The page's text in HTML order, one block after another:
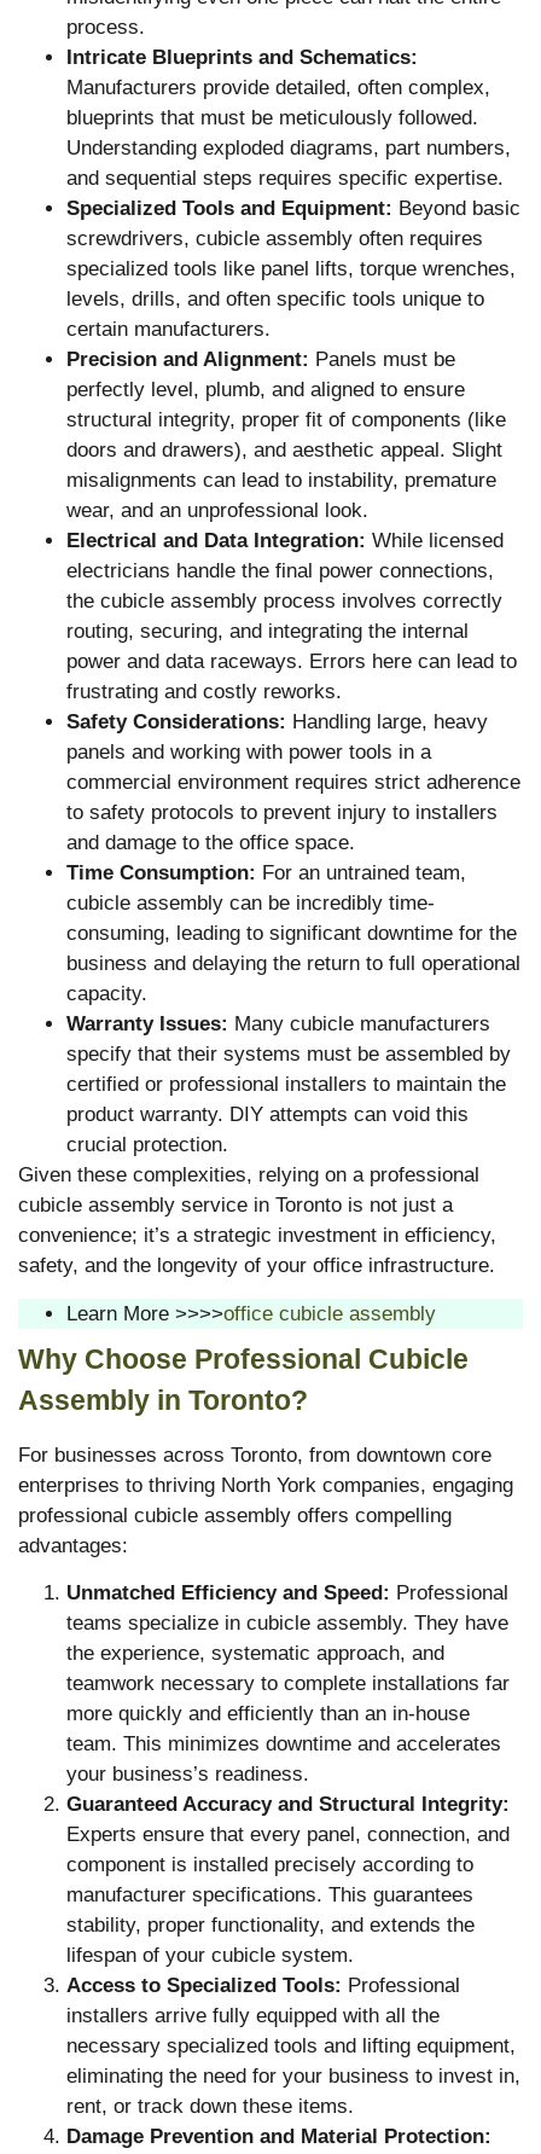
process.
Intricate Blueprints and Schematics:
Manufacturers provide detailed, often complex,
blueprints that must be meticulously followed.
Understanding exploded diagrams, part numbers,
and sequential steps requires specific expertise.
Specialized Tools and Equipment: Beyond basic
screwdrivers, cubicle assembly often requires
specialized tools like panel lifts, torque wrenches,
levels, drills, and often specific tools unique to
certain manufacturers.
Precision and Alignment: Panels must be
perfectly level, plumb, and aligned to ensure
structural integrity, proper fit of components (like
doors and drawers), and aesthetic appeal. Slight
misalignments can lead to instability, premature
wear, and an unprofessional look.
Electrical and Data Integration: While licensed
electricians handle the final power connections,
the cubicle assembly process involves correctly
routing, securing, and integrating the internal
power and data raceways. Errors here can lead to
frustrating and costly reworks.
Safety Considerations: Handling large, heavy
panels and working with power tools in a
commercial environment requires strict adherence
to safety protocols to prevent injury to installers
and damage to the office space.
Time Consumption: For an untrained team,
cubicle assembly can be incredibly time-
consuming, leading to significant downtime for the
business and delaying the return to full operational
capacity.
Warranty Issues: Many cubicle manufacturers
specify that their systems must be assembled by
certified or professional installers to maintain the
product warranty. DIY attempts can void this
crucial protection.
Given these complexities, relying on a professional
cubicle assembly service in Toronto is not just a
convenience; it’s a strategic investment in efficiency,
safety, and the longevity of your office infrastructure.
Learn More >>>>office cubicle assembly
Why Choose Professional Cubicle
Assembly in Toronto?
For businesses across Toronto, from downtown core
enterprises to thriving North York companies, engaging
professional cubicle assembly offers compelling
advantages:
Unmatched Efficiency and Speed: Professional
teams specialize in cubicle assembly. They have
the experience, systematic approach, and
teamwork necessary to complete installations far
more quickly and efficiently than an in-house
team. This minimizes downtime and accelerates
your business’s readiness.
Guaranteed Accuracy and Structural Integrity:
Experts ensure that every panel, connection, and
component is installed precisely according to
manufacturer specifications. This guarantees
stability, proper functionality, and extends the
lifespan of your cubicle system.
Access to Specialized Tools: Professional
installers arrive fully equipped with all the
necessary specialized tools and lifting equipment,
eliminating the need for your business to invest in,
rent, or track down these items.
Damage Prevention and Material Protection: